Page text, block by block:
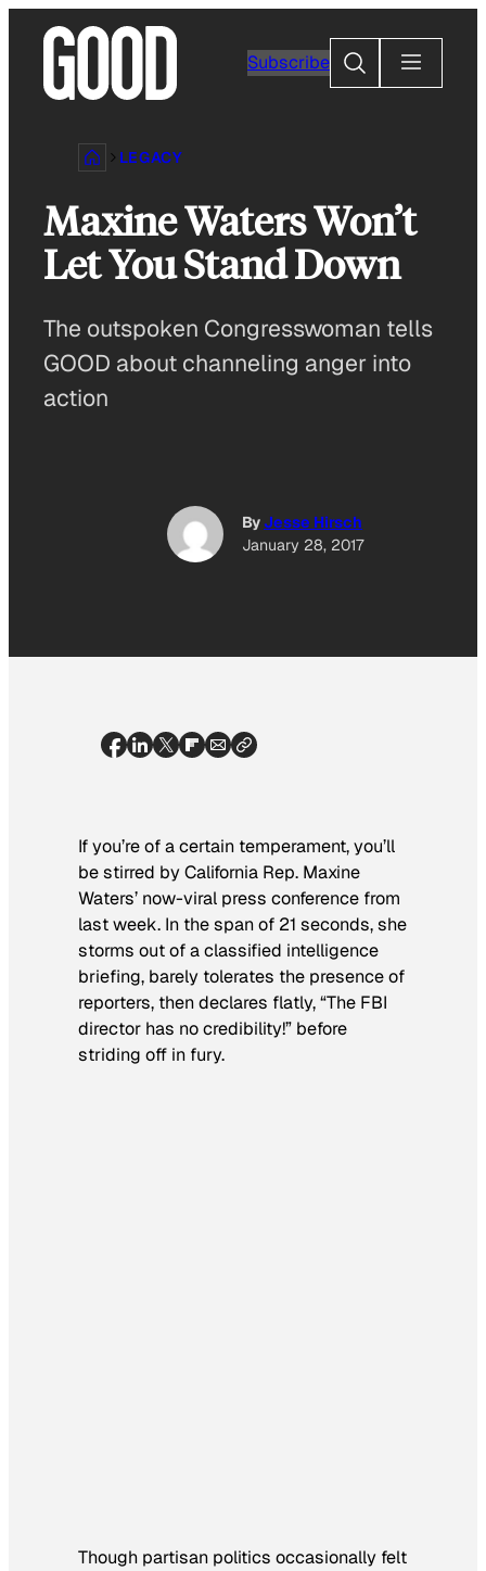
content
Subscribe
Search
LEGACY
Maxine Waters Won’t
Let You Stand Down
The outspoken Congresswoman tells
GOOD about channeling anger into
action
ByJesse Hirsch
January 28, 2017
If you’re of a certain temperament, you’ll
be stirred by California Rep. Maxine
Waters’ now-viral press conference from
last week. In the span of 21 seconds, she
storms out of a classified intelligence
briefing, barely tolerates the presence of
reporters, then declares flatly, “The FBI
director has no credibility!” before
striding off in fury.
Though partisan politics occasionally felt